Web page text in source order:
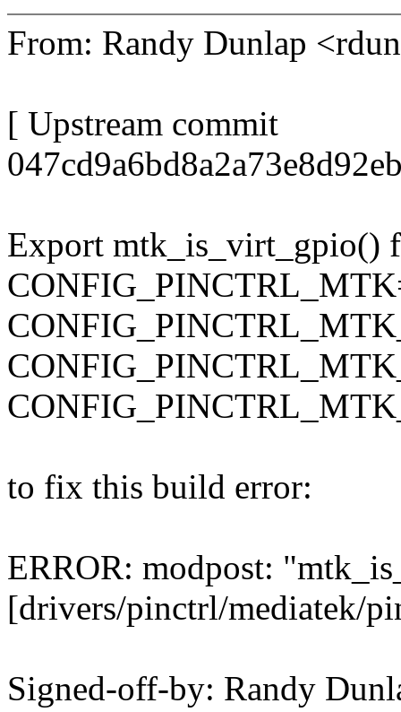
From: Randy Dunlap
[ Upstream commit
Export mtk_is_virt_gpio()
to fix this build error:
ERROR: modpost:
[drivers/pinctrl/mediatek/
Signed-off-by: Randy